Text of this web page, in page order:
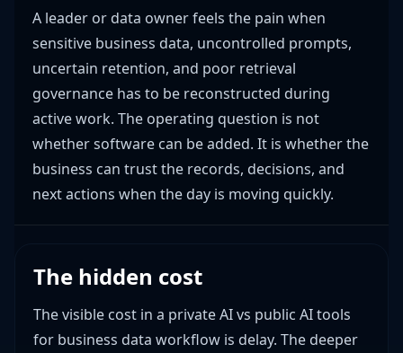
A leader or data owner feels the pain when
sensitive business data, uncontrolled prompts,
uncertain retention, and poor retrieval
governance has to be reconstructed during
active work. The operating question is not
whether software can be added. It is whether the
business can trust the records, decisions, and
next actions when the day is moving quickly.
The hidden cost
The visible cost in a private AI vs public AI tools
for business data workflow is delay. The deeper